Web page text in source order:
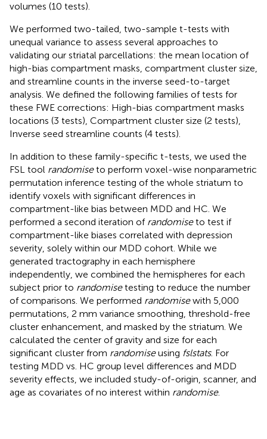
volumes (10 tests).
We performed two-tailed, two-sample t-tests with
unequal variance to assess several approaches to
validating our striatal parcellations: the mean location of
high-bias compartment masks, compartment cluster size,
and streamline counts in the inverse seed-to-target
analysis. We defined the following families of tests for
these FWE corrections: High-bias compartment masks
locations (3 tests), Compartment cluster size (2 tests),
Inverse seed streamline counts (4 tests).
In addition to these family-specific t-tests, we used the
FSL tool randomiseto perform voxel-wise nonparametric
permutation inference testing of the whole striatum to
identify voxels with significant differences in
compartment-like bias between MDD and HC. We
performed a second iteration of randomiseto test if
compartment-like biases correlated with depression
severity, solely within our MDD cohort. While we
generated tractography in each hemisphere
independently, we combined the hemispheres for each
subject prior to randomisetesting to reduce the number
of comparisons. We performed randomisewith 5,000
permutations, 2 mm variance smoothing, threshold-free
cluster enhancement, and masked by the striatum. We
calculated the center of gravity and size for each
significant cluster from randomiseusing fslstats. For
testing MDD vs. HC group level differences and MDD
severity effects, we included study-of-origin, scanner, and
age as covariates of no interest within randomise.